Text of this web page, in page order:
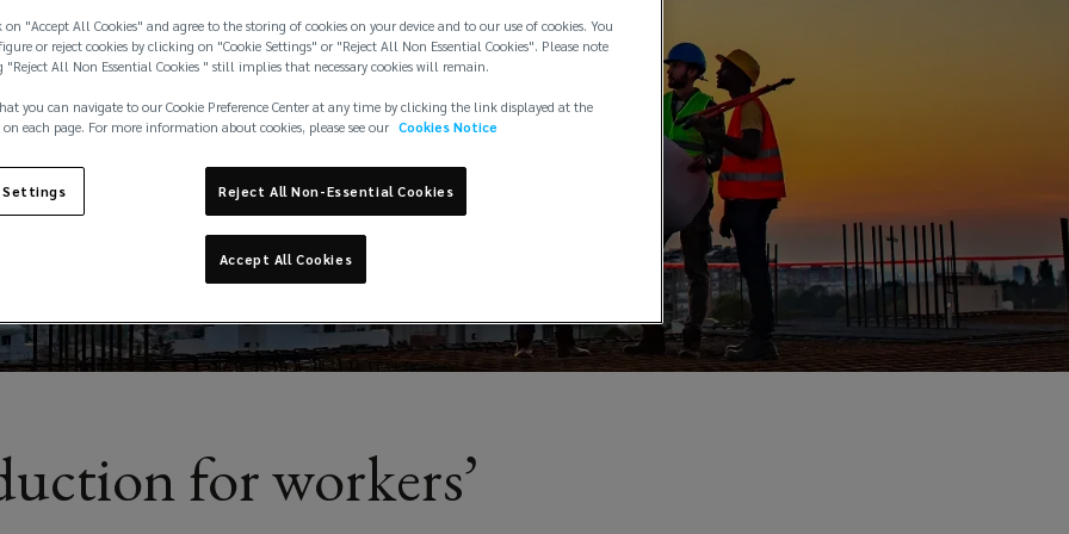
for workers’
"Accept All Cookies" and agree to the storing of cookies on your device and to our use of cookies. You
or reject cookies by clicking on "Cookie Settings" or "Reject All Non Essential Cookies". Please note
"Reject All Non Essential Cookies " still implies that necessary cookies will remain.
you can navigate to our Cookie Preference Center at any time by clicking the link displayed at the
each page. For more information about cookies, please see our Cookies Notice
Settings Reject All Non-Essential Cookies
Accept All Cookies